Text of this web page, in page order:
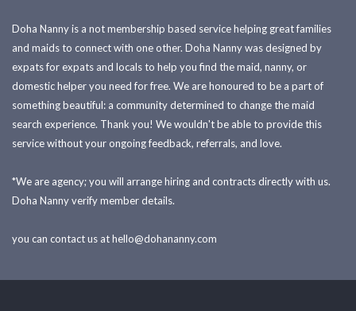
Doha Nanny is a not membership based service helping great families
and maids to connect with one other. Doha Nanny was designed by
expats for expats and locals to help you find the maid, nanny, or
domestic helper you need for free. We are honoured to be a part of
something beautiful: a community determined to change the maid
search experience. Thank you! We wouldn't be able to provide this
service without your ongoing feedback, referrals, and love.
*We are agency; you will arrange hiring and contracts directly with us.
Doha Nanny verify member details.
you can contact us athello@dohananny.com